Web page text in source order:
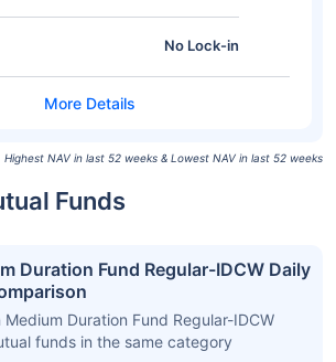
No Lock-in
Highest NAV in last 52 weeks & Lowest NAV in last 52 weeks
Funds
Duration Fund Regular-IDCW Daily
Duration Fund Regular-IDCW
funds in the same category